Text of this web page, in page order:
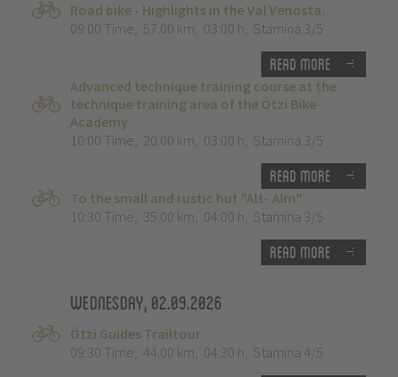
Road bike - Highlights in the Val Venosta.
09:00 Time, 57.00 km, 03:00 h, Stamina 3/5
Read more
Advanced technique training course at the
technique training area of the Ötzi Bike
Academy
10:00 Time, 20.00 km, 03:00 h, Stamina 3/5
Read more
To the small and rustic hut "Alt- Alm"
10:30 Time, 35.00 km, 04:00 h, Stamina 3/5
Read more
Wednesday, 02.09.2026
Ötzi Guides Trailtour
09:30 Time, 44.00 km, 04:30 h, Stamina 4/5